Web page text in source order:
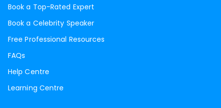
Book a Top-Rated Expert
Book a Celebrity Speaker
Free Professional Resources
FAQs
Help Centre
Learning Centre